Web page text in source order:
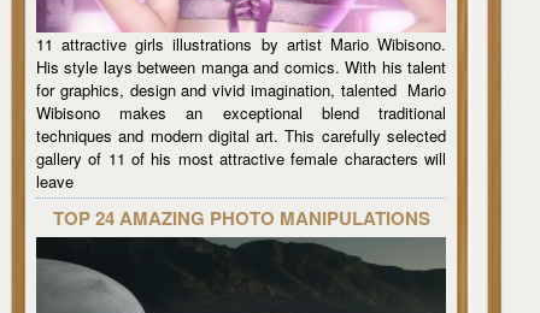
11 attractive girls illustrations by artist Mario Wibisono.
His style lays between manga and comics. With his talent
for graphics, design and vivid imagination, talented Mario
Wibisono makes an exceptional blend traditional
techniques and modern digital art. This carefully selected
gallery of 11 of his most attractive female characters will
leave
TOP 24 AMAZING PHOTO MANIPULATIONS